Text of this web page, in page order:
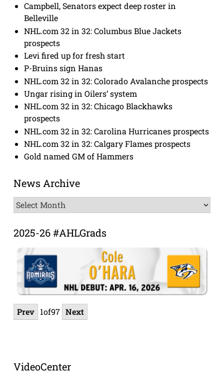
Campbell, Senators expect deep roster in
Belleville
NHL.com 32 in 32: Columbus Blue Jackets
prospects
Levi fired up for fresh start
P-Bruins sign Hanas
NHL.com 32 in 32: Colorado Avalanche prospects
Ungar rising in Oilers’ system
NHL.com 32 in 32: Chicago Blackhawks
prospects
NHL.com 32 in 32: Carolina Hurricanes prospects
NHL.com 32 in 32: Calgary Flames prospects
Gold named GM of Hammers
News Archive
News
Archive
2025-26 #AHLGrads
Prev 1of97 Next
VideoCenter